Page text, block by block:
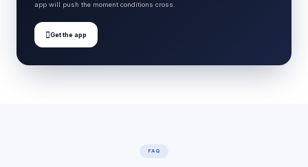
app will push the moment conditions cross.
Get the app
FAQ